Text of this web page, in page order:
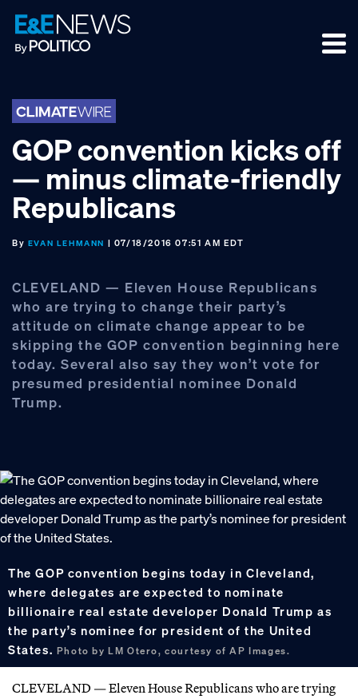
Skip
to
primary
Skip
to
main
Skip
to
footer
GOP convention kicks off
— minus climate-friendly
Republicans
By EVAN LEHMANN | 07/18/2016 07:51 AM EDT
CLEVELAND — Eleven House Republicans
who are trying to change their party’s
attitude on climate change appear to be
skipping the GOP convention beginning here
today. Several also say they won’t vote for
presumed presidential nominee Donald
Trump.
The GOP convention begins today in Cleveland,
where delegates are expected to nominate
billionaire real estate developer Donald Trump as
the party’s nominee for president of the United
States. Photo by LM Otero, courtesy of AP Images.
CLEVELAND — Eleven House Republicans who are trying